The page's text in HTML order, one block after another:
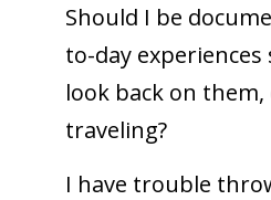
Should I be
to-day experiences
look back on them,
traveling?
I have trouble